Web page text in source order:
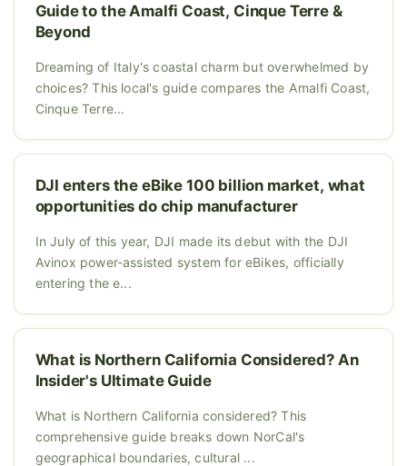
Guide to the Amalfi Coast, Cinque Terre &
Beyond
Dreaming of Italy's coastal charm but overwhelmed by
choices? This local's guide compares the Amalfi Coast,
Cinque Terre...
DJI enters the eBike 100 billion market, what
opportunities do chip manufacturer
In July of this year, DJI made its debut with the DJI
Avinox power-assisted system for eBikes, officially
entering the e...
What is Northern California Considered? An
Insider's Ultimate Guide
What is Northern California considered? This
comprehensive guide breaks down NorCal's
geographical boundaries, cultural ...